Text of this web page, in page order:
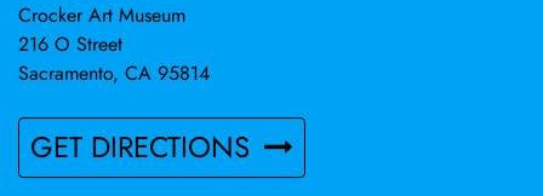
Crocker Art Museum
216 O Street
Sacramento, CA 95814
GET DIRECTIONS